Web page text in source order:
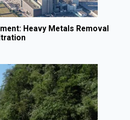
Heavy Metals Removal